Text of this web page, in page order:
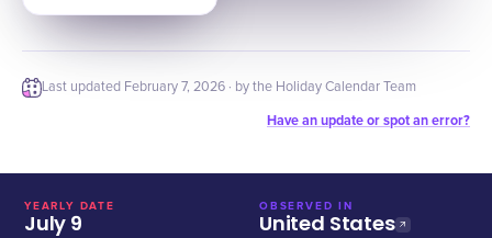
Last updated February 7, 2026 · by the Holiday Calendar Team
Have an update or spot an error?
YEARLY DATE
July 9
OBSERVED IN
United States